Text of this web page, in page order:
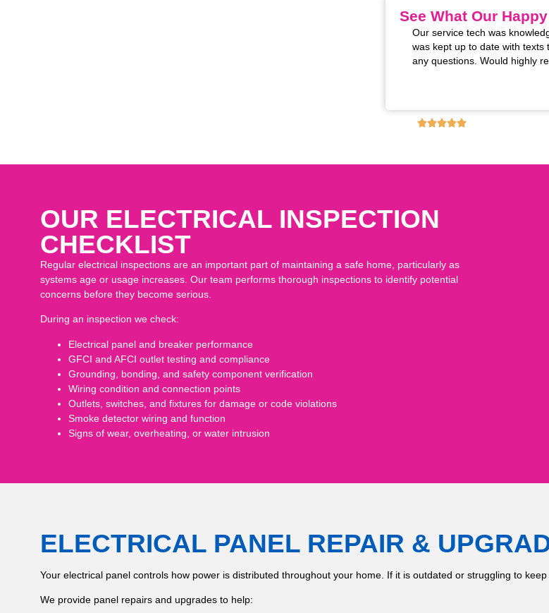
See What Our
Our service tech was
was kept up to date with
any questions. Would highly
OUR ELECTRICAL INSPECTION
CHECKLIST
Regular electrical inspections are an important part of maintaining a safe home, particularly as
systems age or usage increases. Our team performs thorough inspections to identify potential
concerns before they become serious.
During an inspection we check:
Electrical panel and breaker performance
GFCI and AFCI outlet testing and compliance
Grounding, bonding, and safety component verification
Wiring condition and connection points
Outlets, switches, and fixtures for damage or code violations
Smoke detector wiring and function
Signs of wear, overheating, or water intrusion
ELECTRICAL PANEL REPAIR &
Your electrical panel controls how power is distributed throughout your home. If it is outdated or struggling to
We provide panel repairs and upgrades to help: